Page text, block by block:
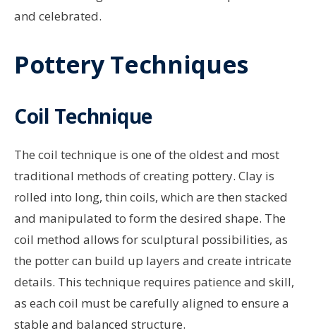
and celebrated.
Pottery Techniques
Coil Technique
The coil technique is one of the oldest and most
traditional methods of creating pottery. Clay is
rolled into long, thin coils, which are then stacked
and manipulated to form the desired shape. The
coil method allows for sculptural possibilities, as
the potter can build up layers and create intricate
details. This technique requires patience and skill,
as each coil must be carefully aligned to ensure a
stable and balanced structure.